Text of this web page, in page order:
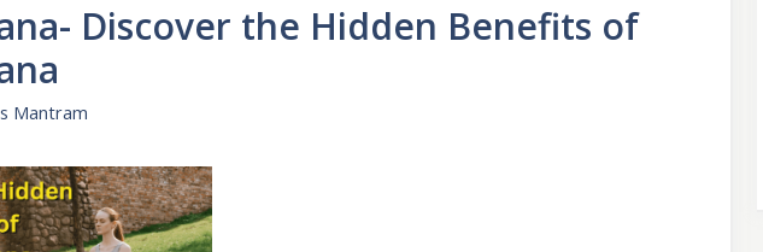
Discover the Hidden Benefits of
Mantram